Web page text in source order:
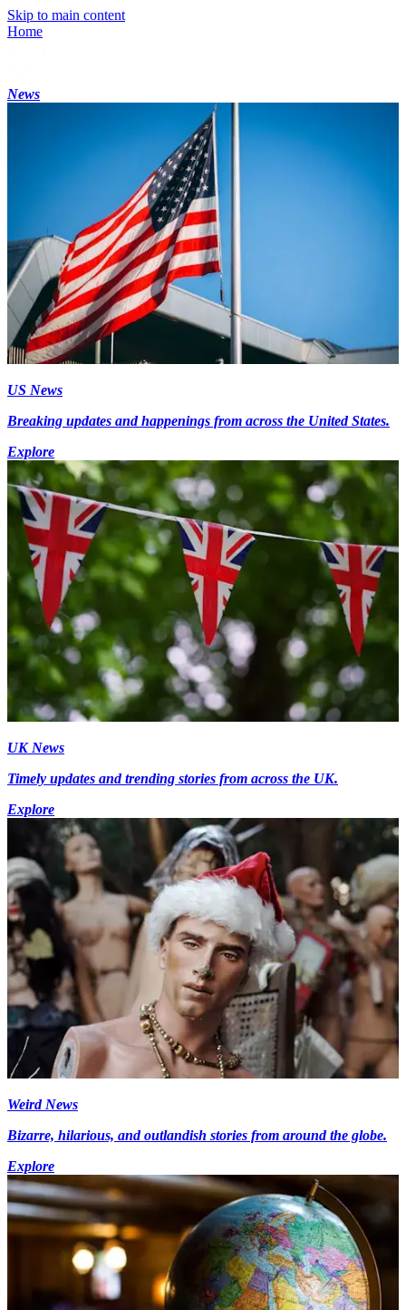
Skip to main content
Home
News
US News
Breaking updates and happenings from across the United States.
Explore
UK News
Timely updates and trending stories from across the UK.
Explore
Weird News
Bizarre, hilarious, and outlandish stories from around the globe.
Explore